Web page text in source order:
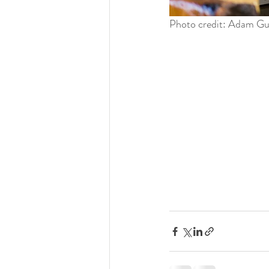
Photo credit: Adam